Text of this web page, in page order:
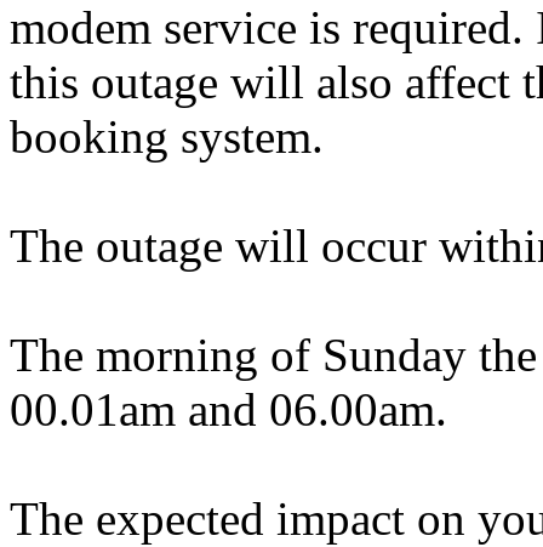
modem service is
this outage will also affect
booking system.
The outage will occur
The morning of Sunday
00.01am and 06.00am.
The expected impact on